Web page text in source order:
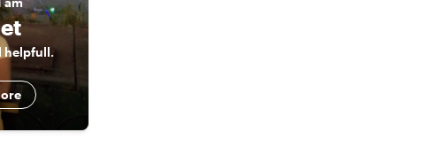
helpfull.